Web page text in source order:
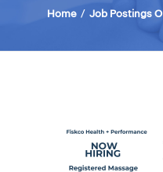
ADMISSIONS
Home Job Postings